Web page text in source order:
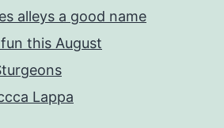
alleys a good name
this August
Lappa